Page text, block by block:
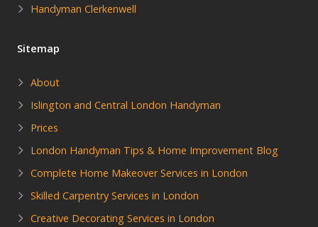
Handyman Clerkenwell
Sitemap
About
Islington and Central London Handyman
Prices
London Handyman Tips & Home Improvement Blog
Complete Home Makeover Services in London
Skilled Carpentry Services in London
Creative Decorating Services in London